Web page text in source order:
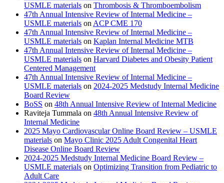
USMLE materials on Thrombosis & Thromboembolism
47th Annual Intensive Review of Internal Medicine –
USMLE materials on ACP CME 170
47th Annual Intensive Review of Internal Medicine –
USMLE materials on Kaplan Internal Medicine MTB
47th Annual Intensive Review of Internal Medicine –
USMLE materials on Harvard Diabetes and Obesity Patient
Centered Management
47th Annual Intensive Review of Internal Medicine –
USMLE materials on 2024-2025 Medstudy Internal Medicine
Board Review
BoSS on 48th Annual Intensive Review of Internal Medicine
Raviteja Tummala on 48th Annual Intensive Review of
Internal Medicine
2025 Mayo Cardiovascular Online Board Review – USMLE
materials on Mayo Clinic 2025 Adult Congenital Heart
Disease Online Board Review
2024-2025 Medstudy Internal Medicine Board Review –
USMLE materials on Optimizing Transition from Pediatric to
Adult Care